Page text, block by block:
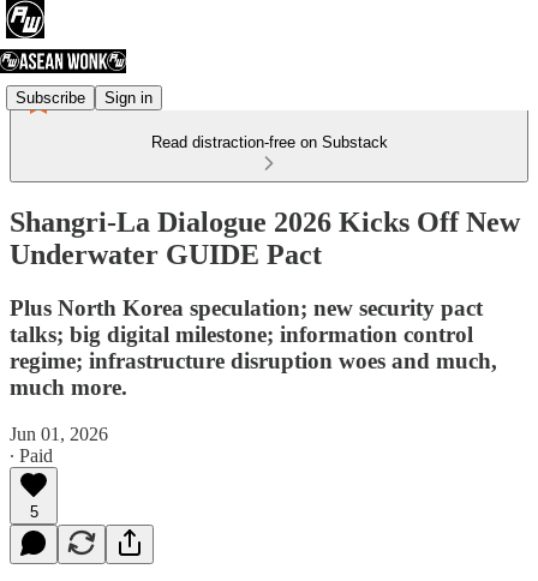
Subscribe Sign in
Read distraction-free on Substack
Shangri-La Dialogue 2026 Kicks Off New
Underwater GUIDE Pact
Plus North Korea speculation; new security pact
talks; big digital milestone; information control
regime; infrastructure disruption woes and much,
much more.
Jun 01, 2026
∙ Paid
5